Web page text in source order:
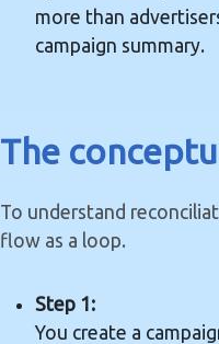
more than
campaign summary.
The
To understand
flow as a loop.
Step 1:
You create a